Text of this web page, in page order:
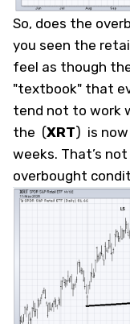
So, does the
you seen the
feel as though
"textbook" that
tend not to work
the (XRT) is
weeks. That’s
overbought